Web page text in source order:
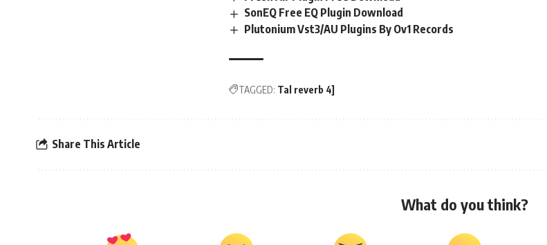
SonEQ Free EQ Plugin Download
Plutonium Vst3/AU Plugins By Ov1 Records
TAGGED: Tal reverb 4]
Share This Article
What do you think?